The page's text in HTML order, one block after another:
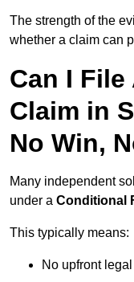
The strength of the
whether a claim can
Can I
Claim in
No Win,
Many independent
under a Conditional
This typically means:
No upfront